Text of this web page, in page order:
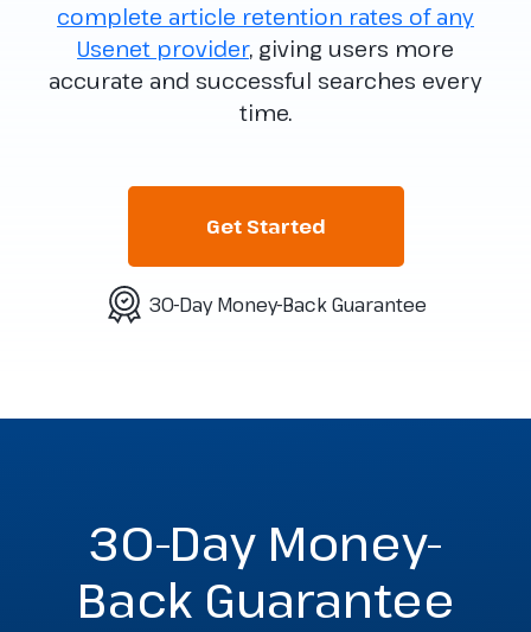
complete article retention rates of any
Usenet provider, giving users more
accurate and successful searches every
time.
Get Started
30-Day Money-Back Guarantee
30-Day Money-
Back Guarantee